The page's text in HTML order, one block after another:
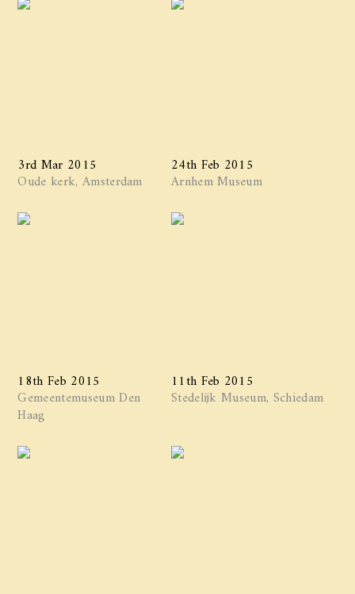
3rd Mar 2015
Oude kerk, Amsterdam
24th Feb 2015
Arnhem Museum
18th Feb 2015
Gemeentemuseum Den
Haag
11th Feb 2015
Stedelijk Museum, Schiedam